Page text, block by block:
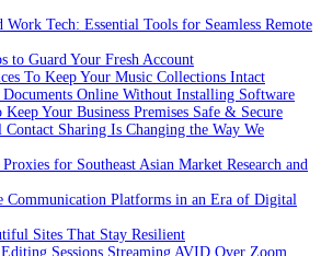
Tech: Essential Tools for Seamless Remote
to Guard Your Fresh Account
To Keep Your Music Collections Intact
Online Without Installing Software
Your Business Premises Safe & Secure
Sharing Is Changing the Way We
for Southeast Asian Market Research and
Communication Platforms in an Era of Digital
Sites That Stay Resilient
Sessions Streaming AVID Over Zoom